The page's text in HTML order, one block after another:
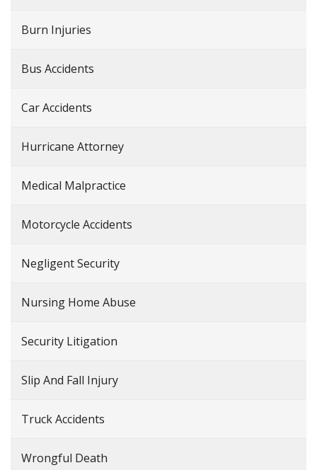
Burn Injuries
Bus Accidents
Car Accidents
Hurricane Attorney
Medical Malpractice
Motorcycle Accidents
Negligent Security
Nursing Home Abuse
Security Litigation
Slip And Fall Injury
Truck Accidents
Wrongful Death